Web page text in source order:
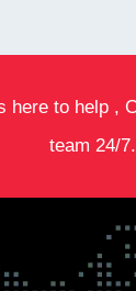
here to help ,
team 24/7.